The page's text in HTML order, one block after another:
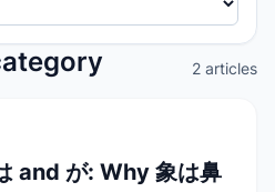
2 articles
and が: Why 象は鼻